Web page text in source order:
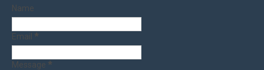
Name
Email *
Message *